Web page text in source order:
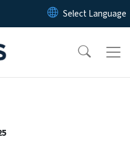
Skip to main content